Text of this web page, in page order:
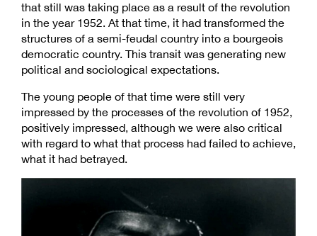
that still was taking place as a result of the revolution
in the year 1952. At that time, it had transformed the
structures of a semi-feudal country into a bourgeois
democratic country. This transit was generating new
political and sociological expectations.
The young people of that time were still very
impressed by the processes of the revolution of 1952,
positively impressed, although we were also critical
with regard to what that process had failed to achieve,
what it had betrayed.